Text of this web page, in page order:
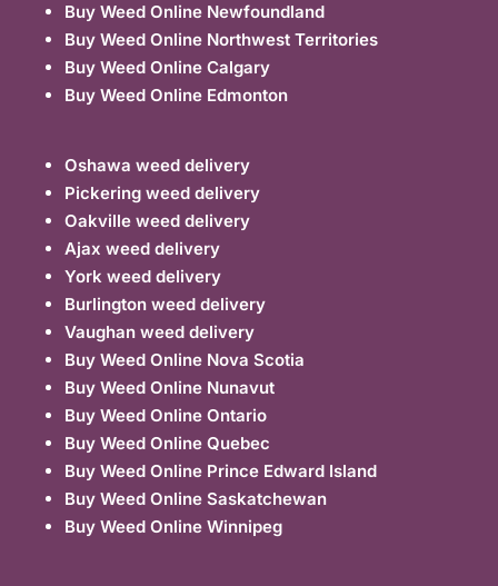
Buy Weed Online Newfoundland
Buy Weed Online Northwest Territories
Buy Weed Online Calgary
Buy Weed Online Edmonton
Oshawa weed delivery
Pickering weed delivery
Oakville weed delivery
Ajax weed delivery
York weed delivery
Burlington weed delivery
Vaughan weed delivery
Buy Weed Online Nova Scotia
Buy Weed Online Nunavut
Buy Weed Online Ontario
Buy Weed Online Quebec
Buy Weed Online Prince Edward Island
Buy Weed Online Saskatchewan
Buy Weed Online Winnipeg